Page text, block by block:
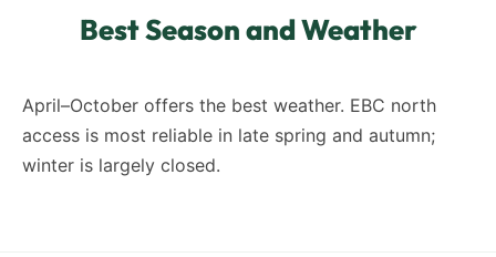
Best Season and Weather
April–October offers the best weather. EBC north
access is most reliable in late spring and autumn;
winter is largely closed.